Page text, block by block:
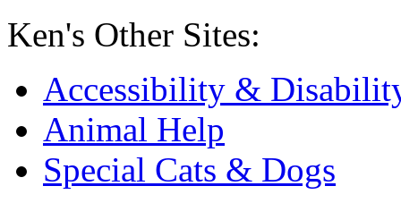
Ken's Other Sites:
Accessibility &
Animal Help
Special Cats & Dogs